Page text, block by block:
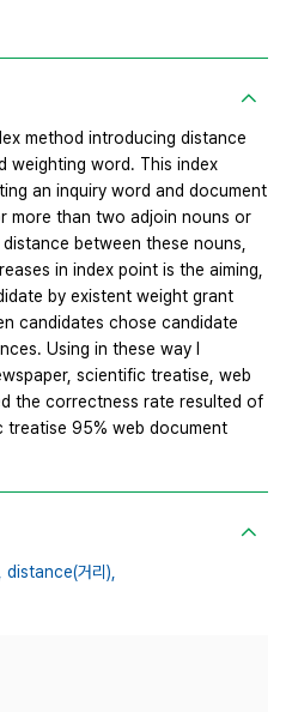
method introducing distance
weighting word. This index
an inquiry word and document
more than two adjoin nouns or
between these nouns,
in index point is the aiming,
by existent weight grant
candidates chose candidate
Using in these way I
scientific treatise, web
the correctness rate resulted of
treatise 95% web document
distance(거리),